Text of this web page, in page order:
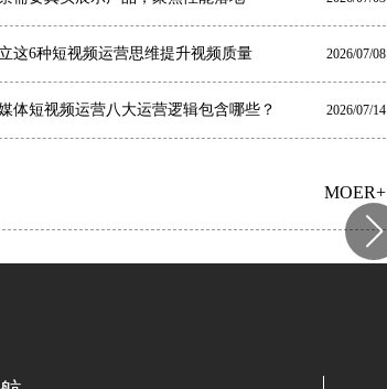
这6种短视频运营思维提升视频质量 2026/07/08
体短视频运营八大运营逻辑包含哪些？ 2026/07/14
MOER+